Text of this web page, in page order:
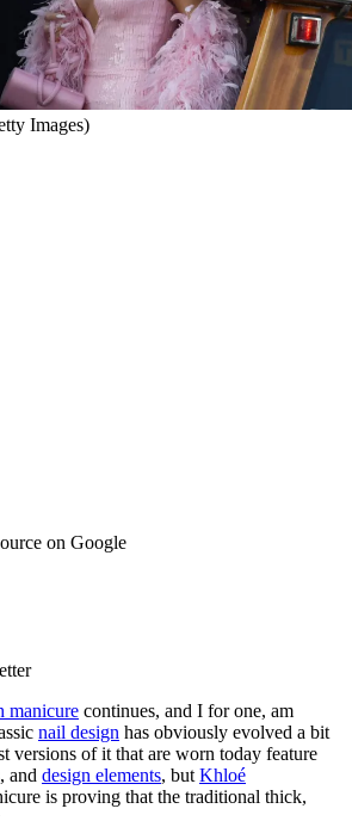
Images)
on Google
manicure continues, and I for one, am
nail design has obviously evolved a bit
versions of it that are worn today feature
and design elements, but Khloé
is proving that the traditional thick,